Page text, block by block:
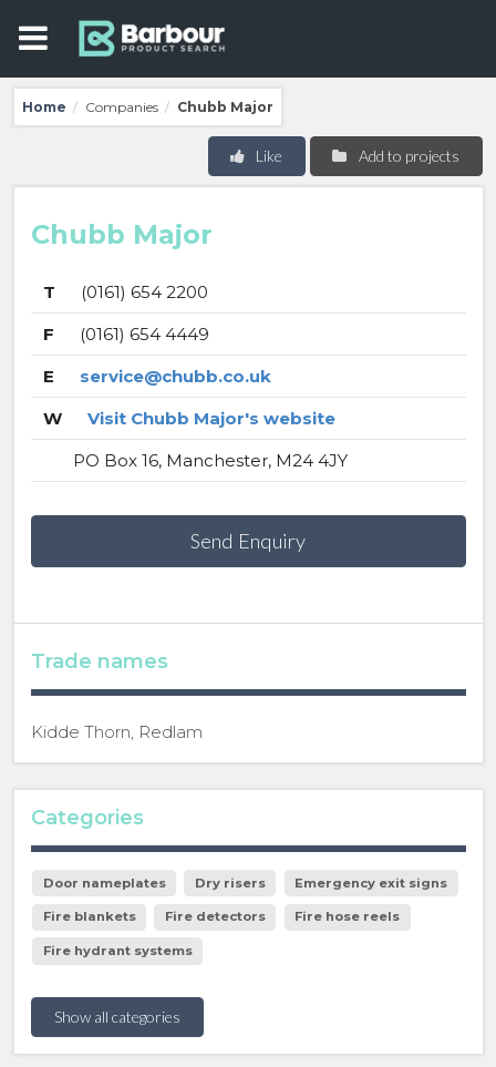
Home / Companies / Chubb Major
Add to projects
Like
Chubb Major
T
(0161) 654 2200
F
(0161) 654 4449
E
service@chubb.co.uk
W
Visit Chubb Major's website
PO Box 16, Manchester, M24 4JY
Send Enquiry
Trade names
Kidde Thorn, Redlam
Categories
Door nameplates Dry risers Emergency exit signs
Fire blankets Fire detectors Fire hose reels
Fire hydrant systems
Show all categories